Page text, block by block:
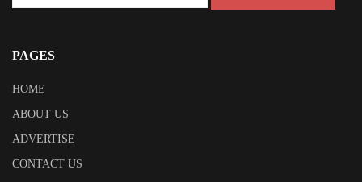
PAGES
HOME
ABOUT US
ADVERTISE
CONTACT US